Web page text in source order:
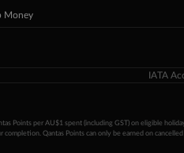
Money
IATA
Points per AU$1 spent (including GST) on eligible
Qantas Points can only be earned on